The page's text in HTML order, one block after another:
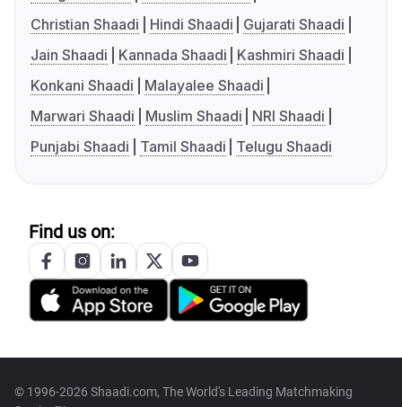
Christian Shaadi
Hindi Shaadi
Gujarati Shaadi
Jain Shaadi
Kannada Shaadi
Kashmiri Shaadi
Konkani Shaadi
Malayalee Shaadi
Marwari Shaadi
Muslim Shaadi
NRI Shaadi
Punjabi Shaadi
Tamil Shaadi Telugu Shaadi
Find us on:
© 1996-2026 Shaadi.com, The World's Leading Matchmaking